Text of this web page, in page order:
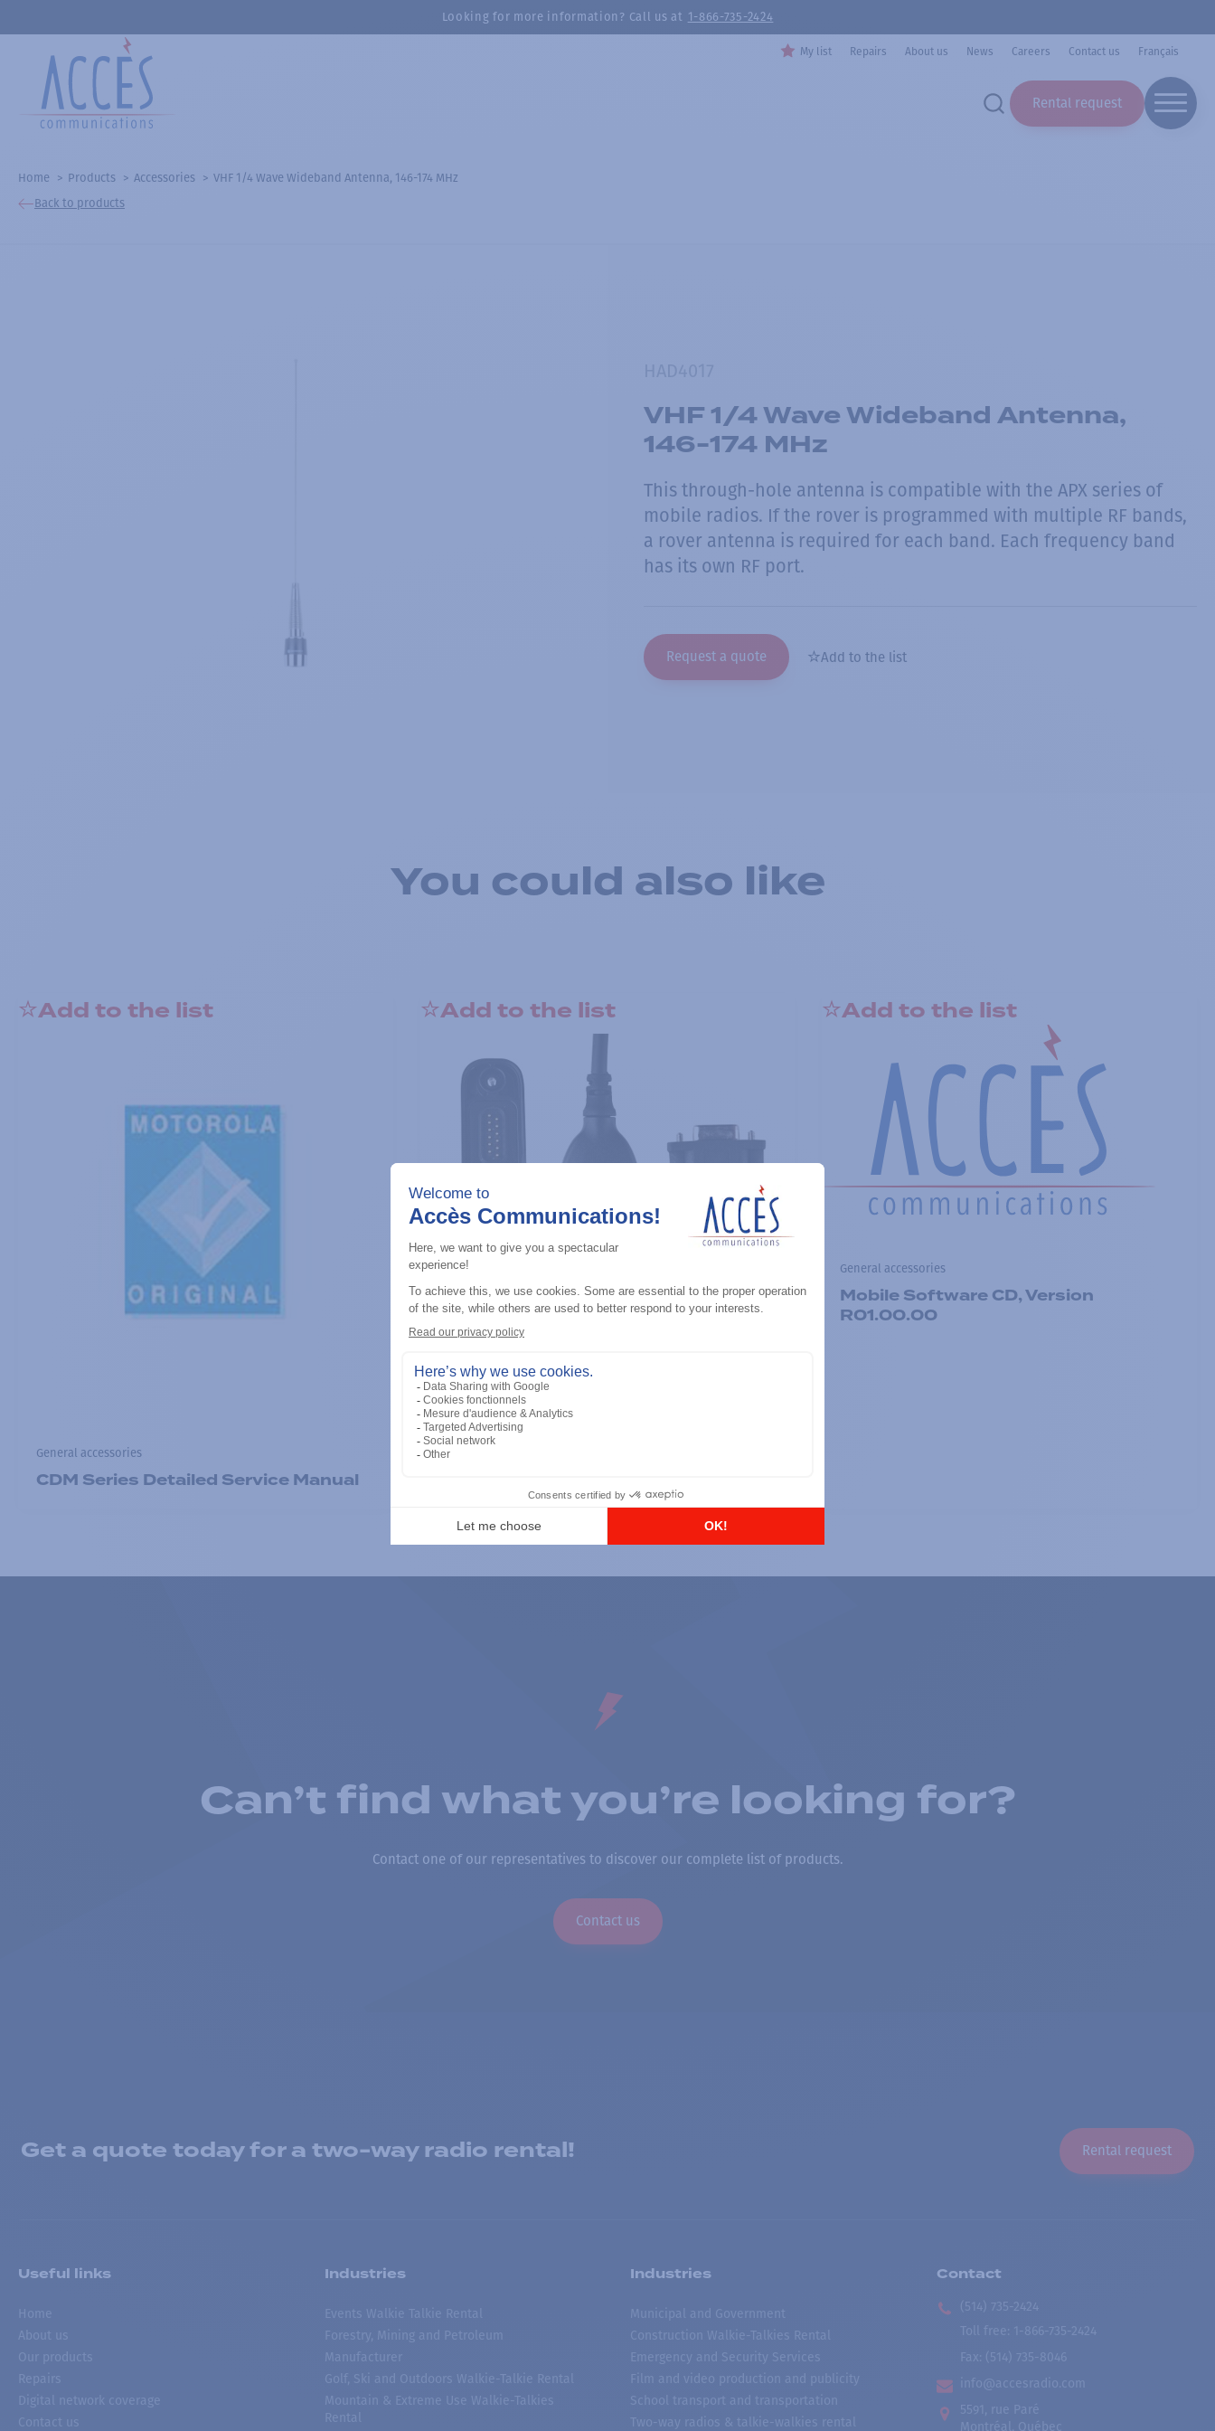
Looking for more information? Call us at 1-866-735-2424
My list Repairs About us News Careers Contact us Français
Rental request
Home Products Accessories
VHF 1/4 Wave Wideband Antenna, 146-174 MHz
Back to products
VHF 1/4 Wave Wideband Antenna,
146-174 MHz
This through-hole antenna is compatible with the APX series of
mobile radios. If the rover is programmed with multiple RF bands,
a rover antenna is required for each band. Each frequency band
has its own RF port.
Request a quote Add to the list
You could also like
Add to the list
General accessories
CDM Series Detailed Service Manual
Add to the list
General accessories
Add to the list
General accessories
Mobile Software CD, Version
R01.00.00
Can’t find what you’re looking for?
Contact one of our representatives to discover our complete list of products.
Contact us
Get a quote today for a two-way radio rental! Rental request
Useful links
Home
About us
Our products
Repairs
Digital network coverage
Contact us
Industries
Events Walkie Talkie Rental
Forestry, Mining and Petroleum
Manufacturer
Golf, Ski and Outdoors Walkie-Talkie Rental
Mountain & Extreme Use Walkie-Talkies
Rental
Industries
Municipal and Government
Construction Walkie-Talkies Rental
Emergency and Security Services
Film and video production and publicity
School transport and transportation
Two-way radios & talkie-walkies rental
Contact
(514) 735-2424
Toll free
1-866-735-2424
Fax: (514) 735-8046
info@accesradio.com
5591, rue Paré
Montréal, Québec